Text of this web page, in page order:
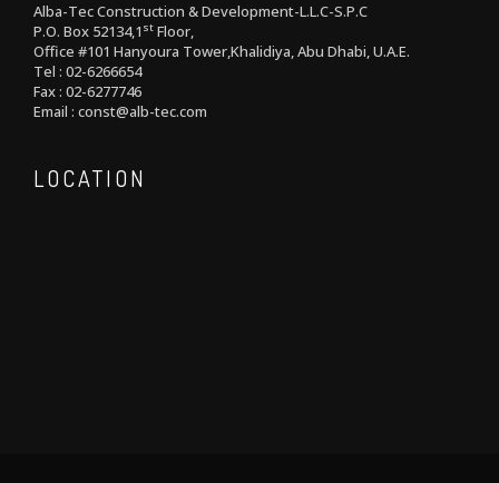
Alba-Tec Construction & Development-L.L.C-S.P.C
P.O. Box 52134,1 st Floor,
Office #101 Hanyoura Tower,Khalidiya, Abu Dhabi, U.A.E.
Tel : 02-6266654
Fax : 02-6277746
Email : const@alb-tec.com
LOCATION